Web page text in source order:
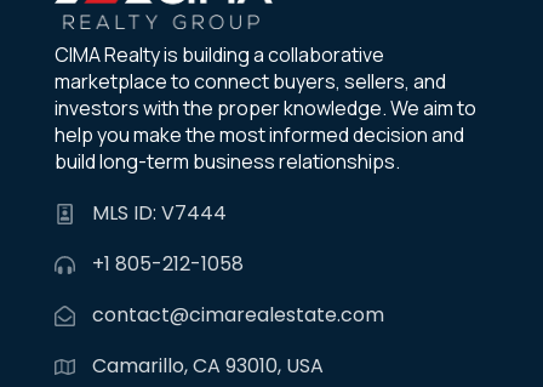
CIMA Realty is building a collaborative
marketplace to connect buyers, sellers, and
investors with the proper knowledge. We aim to
help you make the most informed decision and
build long-term business relationships.
MLS ID: V7444
+1 805-212-1058
contact@cimarealestate.com
Camarillo, CA 93010, USA